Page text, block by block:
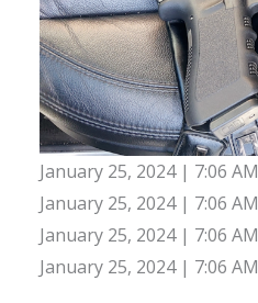
January 25, 2024 | 7:06 AM
January 25, 2024 | 7:06 AM
January 25, 2024 | 7:06 AM
January 25, 2024 | 7:06 AM